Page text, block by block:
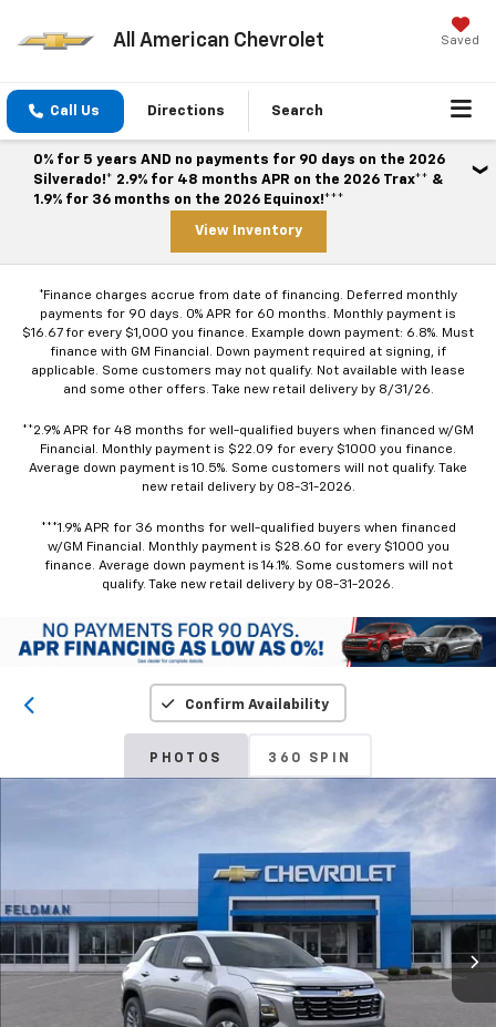
All American Chevrolet Saved
Call Us Directions Search
0% for 5 years AND no payments for 90 days on the 2026
Silverado!* 2.9% for 48 months APR on the 2026 Trax** &
1.9% for 36 months on the 2026 Equinox!***
View Inventory
*Finance charges accrue from date of financing. Deferred monthly
payments for 90 days. 0% APR for 60 months. Monthly payment is
$16.67 for every $1,000 you finance. Example down payment: 6.8%. Must
finance with GM Financial. Down payment required at signing, if
applicable. Some customers may not qualify. Not available with lease
and some other offers. Take new retail delivery by 8/31/26.
**2.9% APR for 48 months for well-qualified buyers when financed w/GM
Financial. Monthly payment is $22.09 for every $1000 you finance.
Average down payment is 10.5%. Some customers will not qualify. Take
new retail delivery by 08-31-2026.
***1.9% APR for 36 months for well-qualified buyers when financed
w/GM Financial. Monthly payment is $28.60 for every $1000 you
finance. Average down payment is 14.1%. Some customers will not
qualify. Take new retail delivery by 08-31-2026.
Confirm Availability
PHOTOS 360 SPIN